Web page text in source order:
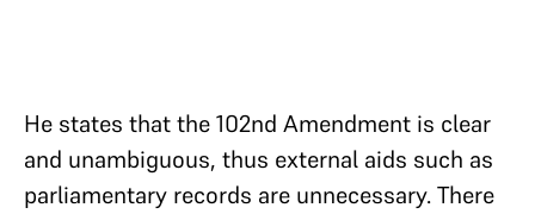
He states that the 102nd Amendment is clear
and unambiguous, thus external aids such as
parliamentary records are unnecessary. There